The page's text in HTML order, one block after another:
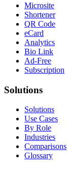
Microsite
Shortener
QR Code
eCard
Analytics
Bio Link
Ad-Free
Subscription
Solutions
Solutions
Use Cases
By Role
Industries
Comparisons
Glossary